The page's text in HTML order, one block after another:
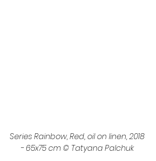
Series Rainbow, Red, oil on linen, 2018
- 65x75 cm © Tatyana Palchuk